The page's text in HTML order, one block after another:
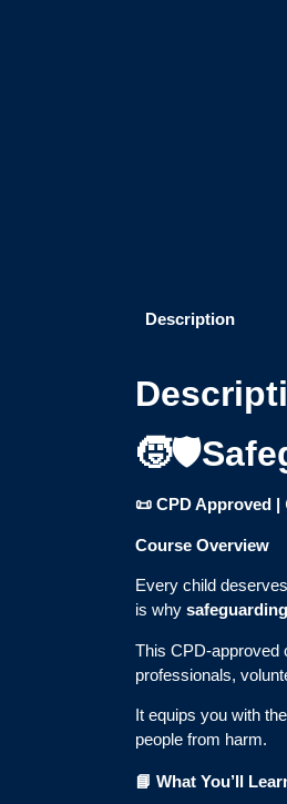
Description
📜 CPD Approved
Course Overview
Every child
is why
This CPD-approved
professionals,
It equips you with
people from harm.
📘 What You’ll